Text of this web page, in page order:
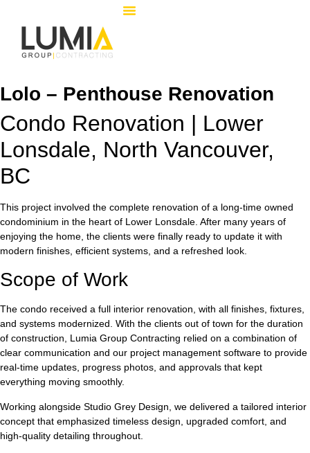
Lolo – Penthouse Renovation
Condo Renovation | Lower
Lonsdale, North Vancouver,
BC
This project involved the complete renovation of a long-time owned
condominium in the heart of Lower Lonsdale. After many years of
enjoying the home, the clients were finally ready to update it with
modern finishes, efficient systems, and a refreshed look.
Scope of Work
The condo received a full interior renovation, with all finishes, fixtures,
and systems modernized. With the clients out of town for the duration
of construction, Lumia Group Contracting relied on a combination of
clear communication and our project management software to provide
real-time updates, progress photos, and approvals that kept
everything moving smoothly.
Working alongside Studio Grey Design , we delivered a tailored interior
concept that emphasized timeless design, upgraded comfort, and
high-quality detailing throughout.